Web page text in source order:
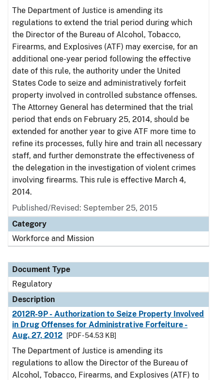
The Department of Justice is amending its
regulations to extend the trial period during which
the Director of the Bureau of Alcohol, Tobacco,
Firearms, and Explosives (ATF) may exercise, for an
additional one-year period following the effective
date of this rule, the authority under the United
States Code to seize and administratively forfeit
property involved in controlled substance offenses.
The Attorney General has determined that the trial
period that ends on February 25, 2014, should be
extended for another year to give ATF more time to
refine its processes, fully hire and train all necessary
staff, and further demonstrate the effectiveness of
the delegation in the investigation of violent crimes
involving firearms. This rule is effective March 4,
2014.
Published/Revised: September 25, 2015
Category
Workforce and Mission
Document Type
Regulatory
Description
2012R-9P - Authorization to Seize Property Involved
in Drug Offenses for Administrative Forfeiture -
Aug. 27, 2012
[PDF - 54.53 KB]
The Department of Justice is amending its
regulations to allow the Director of the Bureau of
Alcohol, Tobacco, Firearms, and Explosives (ATF) to